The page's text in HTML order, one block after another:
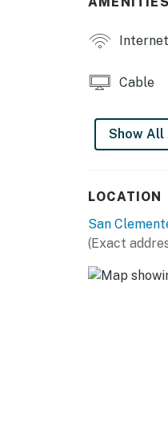
Internet
Cable
Show All
LOCATION
San
(Exact